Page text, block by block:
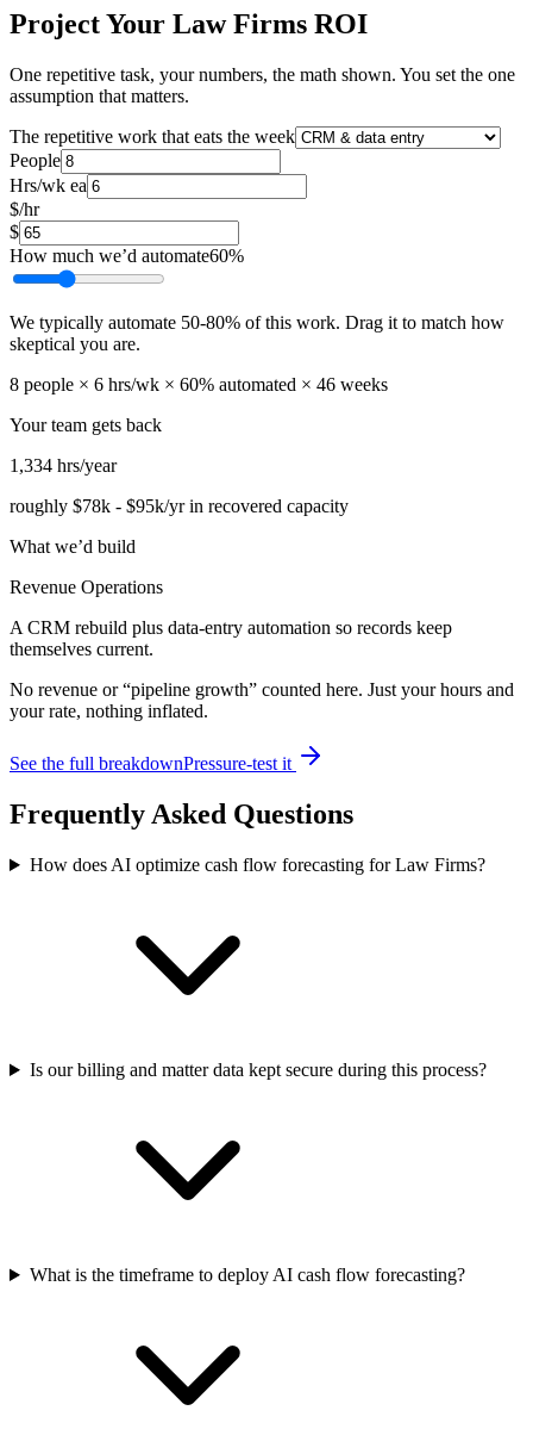
Project Your Law Firms ROI
One repetitive task, your numbers, the math shown. You set the one
assumption that matters.
The repetitive work that eats the week
People
Hrs/wk ea
$/hr
$
How much we’d automate60%
We typically automate 50-80% of this work. Drag it to match how
skeptical you are.
8 people × 6 hrs/wk × 60% automated × 46 weeks
Your team gets back
1,334 hrs/year
roughly $78k - $95k/yr in recovered capacity
What we’d build
Revenue Operations
A CRM rebuild plus data-entry automation so records keep
themselves current.
No revenue or “pipeline growth” counted here. Just your hours and
your rate, nothing inflated.
See the full breakdownPressure-test it
Frequently Asked Questions
How does AI optimize cash flow forecasting for Law Firms?
Is our billing and matter data kept secure during this process?
What is the timeframe to deploy AI cash flow forecasting?